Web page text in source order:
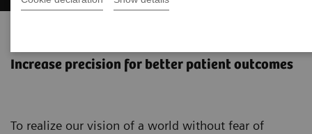
Increase precision for better patient outcomes
To realize our vision of a world without fear of